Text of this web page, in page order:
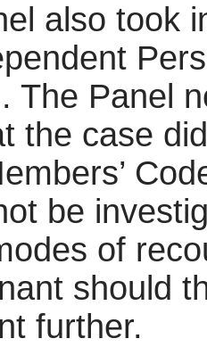
also took
The Panel
the case
be
of
should
further.